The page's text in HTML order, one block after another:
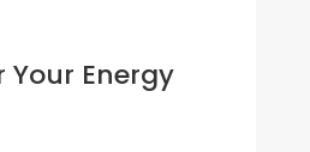
Your Energy